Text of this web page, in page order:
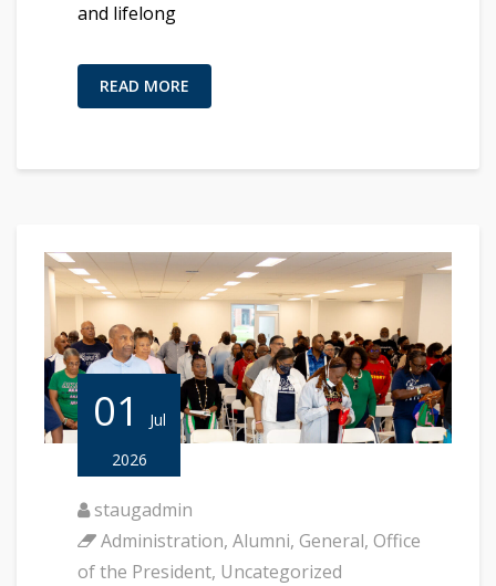
and lifelong
READ MORE
01
Jul
2026
staugadmin
Administration, Alumni, General, Office
of the President, Uncategorized